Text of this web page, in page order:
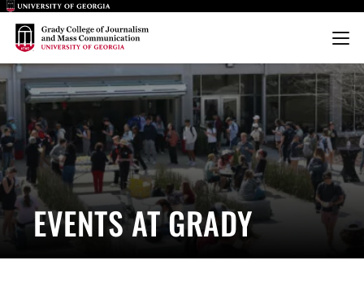
Main Logo
Main Logo
Menu
EVENTS AT GRADY